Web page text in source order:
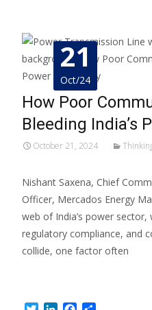
21
Oct/24
How Poor
Bleeding India’s
October 21, 2024
Nishant Saxena, Chief
Officer, Mercados Energy
web of India’s power
regulatory compliance, and
collide, one factor often